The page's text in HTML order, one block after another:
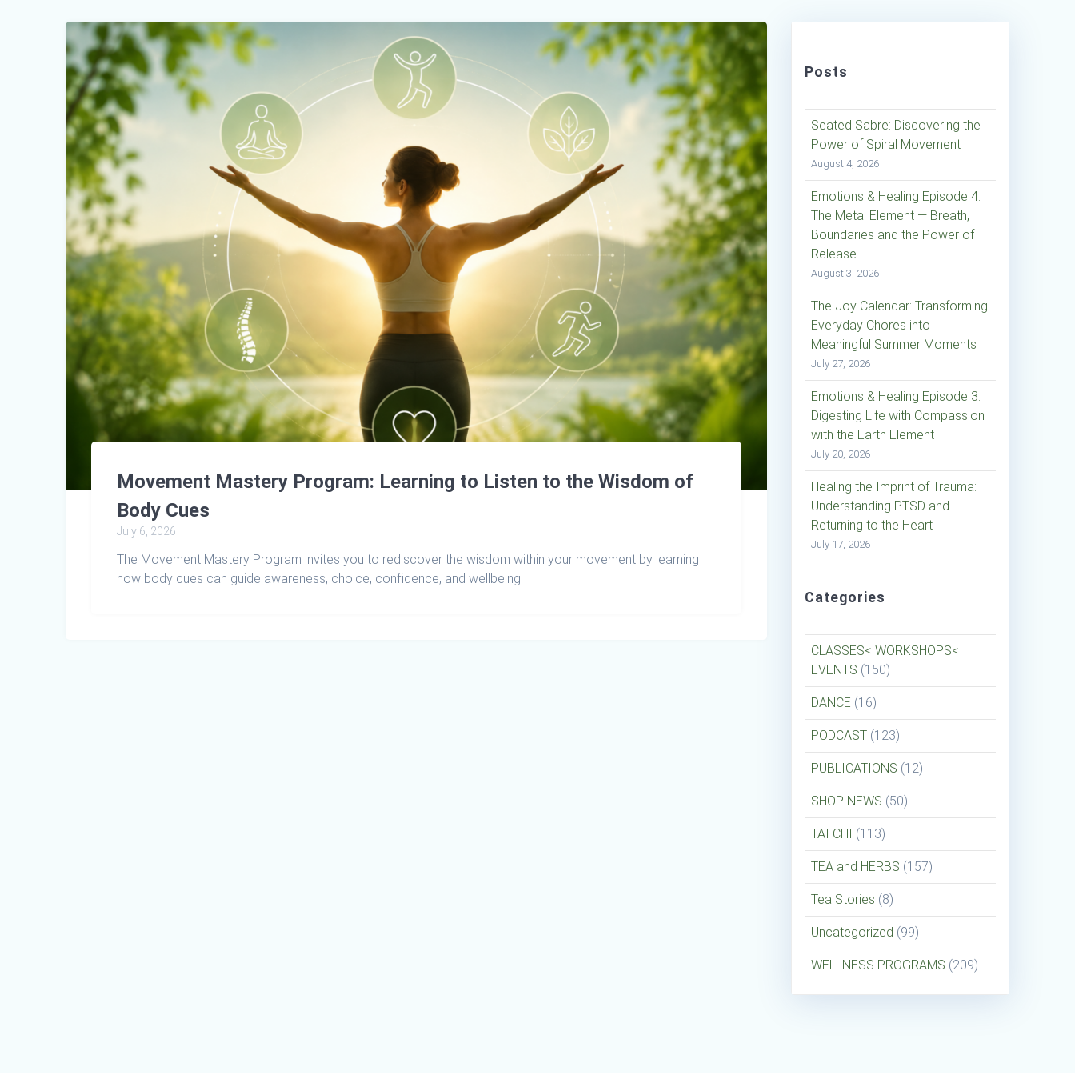
Movement Mastery Program: Learning to Listen to the Wisdom of
Body Cues
July 6, 2026
The Movement Mastery Program invites you to rediscover the wisdom within your movement by learning
how body cues can guide awareness, choice, confidence, and wellbeing.
Posts
Seated Sabre: Discovering the
Power of Spiral Movement
August 4, 2026
Emotions & Healing Episode 4:
The Metal Element — Breath,
Boundaries and the Power of
Release
August 3, 2026
The Joy Calendar: Transforming
Everyday Chores into
Meaningful Summer Moments
July 27, 2026
Emotions & Healing Episode 3:
Digesting Life with Compassion
with the Earth Element
July 20, 2026
Healing the Imprint of Trauma:
Understanding PTSD and
Returning to the Heart
July 17, 2026
Categories
CLASSES< WORKSHOPS<
EVENTS (150)
DANCE (16)
PODCAST (123)
PUBLICATIONS (12)
SHOP NEWS (50)
TAI CHI (113)
TEA and HERBS (157)
Tea Stories (8)
Uncategorized (99)
WELLNESS PROGRAMS (209)